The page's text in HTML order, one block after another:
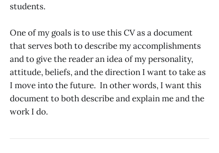
students.
One of my goals is to use this CV as a document
that serves both to describe my accomplishments
and to give the reader an idea of my personality,
attitude, beliefs, and the direction I want to take as
I move into the future. In other words, I want this
document to both describe and explain me and the
work I do.